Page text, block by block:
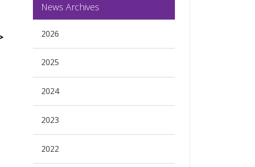
News Archives
2026
2025
2024
2023
2022